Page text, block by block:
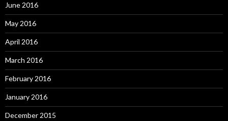
June 2016
May 2016
April 2016
March 2016
February 2016
January 2016
December 2015